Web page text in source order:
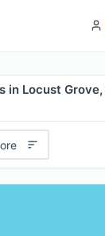
in Locust Grove,